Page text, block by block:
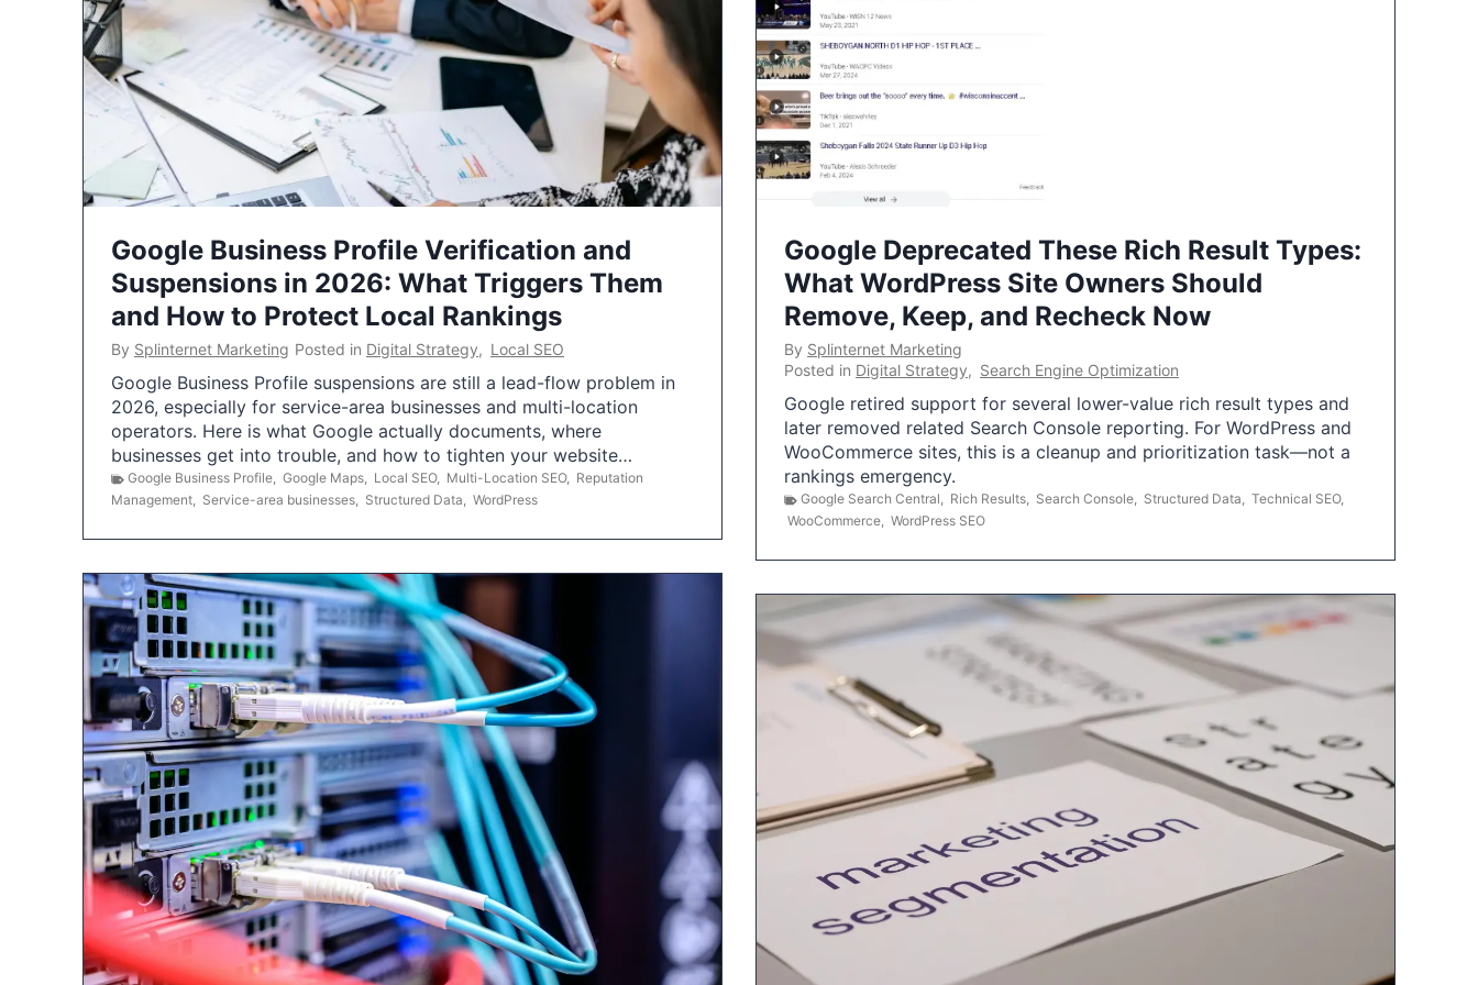
Google Business Profile Verification and
Suspensions in 2026: What Triggers Them
and How to Protect Local Rankings
By Splinternet Marketing Posted in Digital Strategy, Local SEO
Google Business Profile suspensions are still a lead-flow problem in
2026, especially for service-area businesses and multi-location
operators. Here is what Google actually documents, where
businesses get into trouble, and how to tighten your website…
Google Business Profile, Google Maps, Local SEO, Multi-Location SEO, Reputation
Management, Service-area businesses, Structured Data, WordPress
Google Deprecated These Rich Result Types:
What WordPress Site Owners Should
Remove, Keep, and Recheck Now
By Splinternet Marketing
Posted in Digital Strategy, Search Engine Optimization
Google retired support for several lower-value rich result types and
later removed related Search Console reporting. For WordPress and
WooCommerce sites, this is a cleanup and prioritization task—not a
rankings emergency.
Google Search Central, Rich Results, Search Console, Structured Data, Technical SEO,
WooCommerce, WordPress SEO